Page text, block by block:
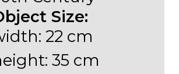
Size:
22 cm
35 cm